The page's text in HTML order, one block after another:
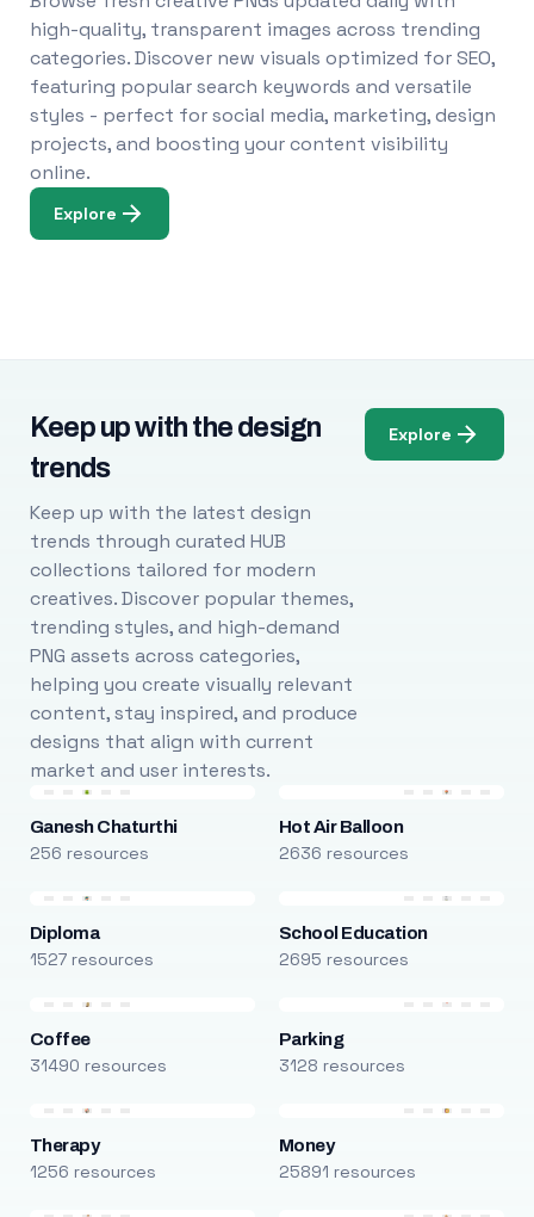
high-quality, transparent images across trending
categories. Discover new visuals optimized for SEO,
featuring popular search keywords and versatile
styles - perfect for social media, marketing, design
projects, and boosting your content visibility
online.
Explore
Keep up with the design
trends
Keep up with the latest design
trends through curated HUB
collections tailored for modern
creatives. Discover popular themes,
trending styles, and high-demand
PNG assets across categories,
helping you create visually relevant
content, stay inspired, and produce
designs that align with current
market and user interests.
Explore
Ganesh Chaturthi
256 resources
Hot Air Balloon
2636 resources
Diploma
1527 resources
School Education
2695 resources
Coffee
31490 resources
Parking
3128 resources
Therapy
1256 resources
Money
25891 resources